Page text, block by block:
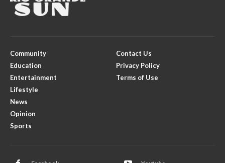
Community
Education
Entertainment
Lifestyle
News
Opinion
Sports
Contact Us
Privacy Policy
Terms of Use